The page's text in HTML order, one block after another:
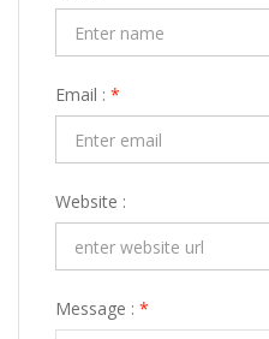
Email : *
Website :
Message : *